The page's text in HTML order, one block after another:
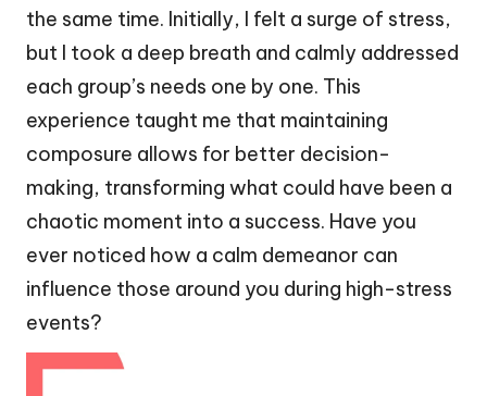
the same time. Initially, I felt a surge of stress,
but I took a deep breath and calmly addressed
each group’s needs one by one. This
experience taught me that maintaining
composure allows for better decision-
making, transforming what could have been a
chaotic moment into a success. Have you
ever noticed how a calm demeanor can
influence those around you during high-stress
events?